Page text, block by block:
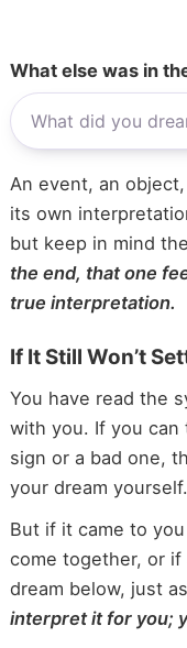
What else was in
An event, an
its own
but keep in mind
the end, that one
true interpretation.
If It Still Won’t
You have read the
with you. If you
sign or a bad one,
your dream yourself.
But if it came to
come together, or
dream below, just
interpret it for you;